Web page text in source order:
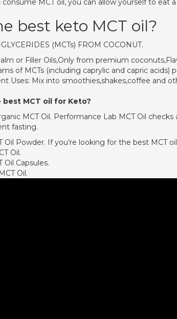
MCT oil, you can allow yourself to eat
best keto MCT oil?
(MCTs) FROM COCONUT.
or Filler Oils,Only from premium
of MCTs (including caprylic and capric acids)
Uses: Mix into smoothies,shakes,coffee and
MCT oil for Keto?
MCT Oil. Performance Lab MCT Oil
fasting.
Oil Powder. If you’re looking for the best MCT
Oil.
Oil Capsules.
Oil.